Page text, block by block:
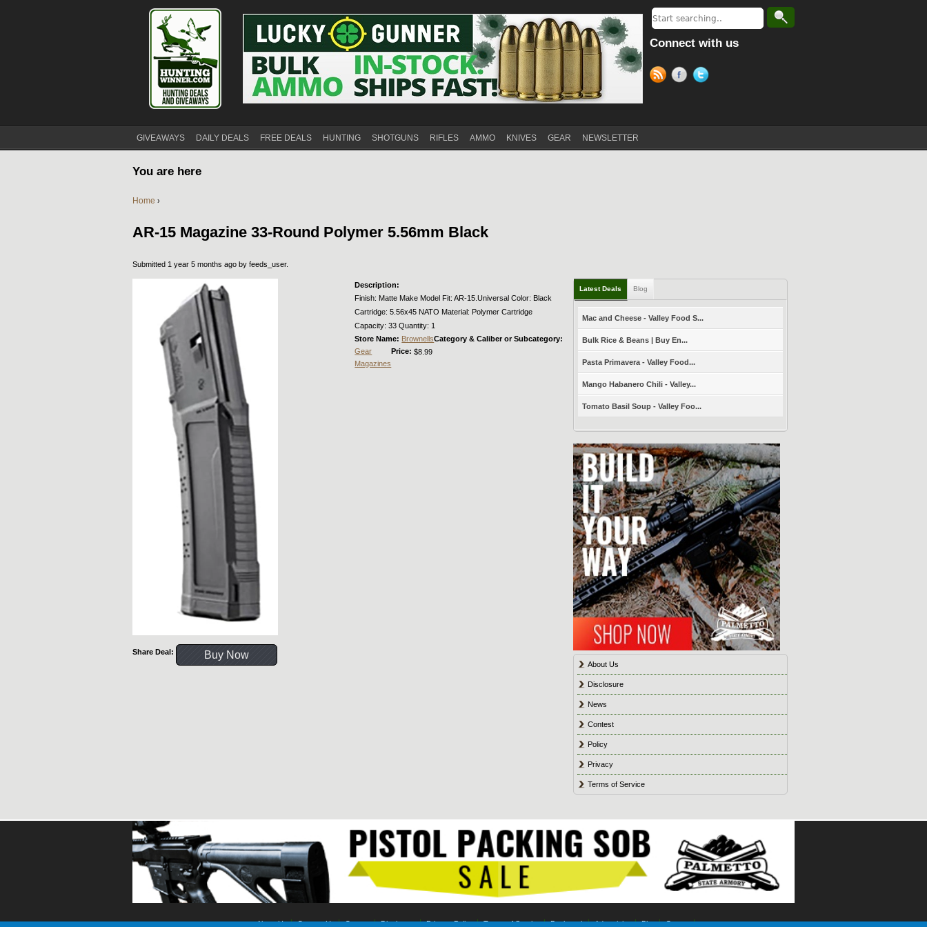
Connect with us
GIVEAWAYS DAILY DEALS FREE DEALS HUNTING SHOTGUNS RIFLES AMMO KNIVES GEAR NEWSLETTER
You are here
Home ›
AR-15 Magazine 33-Round Polymer 5.56mm Black
Submitted 1 year 5 months ago by feeds_user.
Share Deal: Buy Now
Description:
Finish: Matte Make Model Fit: AR-15.Universal Color: Black
Cartridge: 5.56x45 NATO Material: Polymer Cartridge
Capacity: 33 Quantity: 1
Store Name: BrownellsCategory & Caliber or Subcategory:
Gear
Magazines
Price:$8.99
Latest Deals Blog
Mac and Cheese - Valley Food S...
Bulk Rice & Beans | Buy En...
Pasta Primavera - Valley Food...
Mango Habanero Chili - Valley...
Tomato Basil Soup - Valley Foo...
About Us
Disclosure
News
Contest
Policy
Privacy
Terms of Service
About Us Contact Us Contest Disclosure Privacy Policy Terms of Service Bookmark Advertising Blog Games